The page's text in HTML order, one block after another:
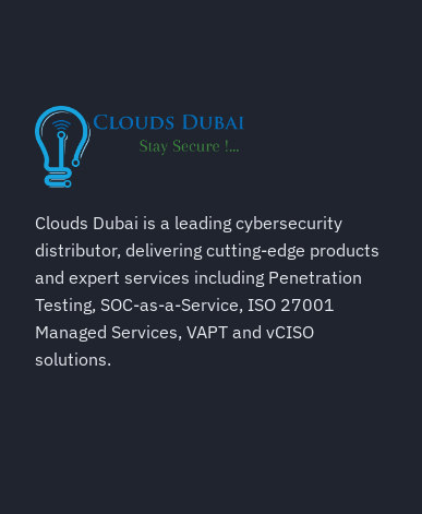
Clouds Dubai is a leading cybersecurity
distributor, delivering cutting-edge products
and expert services including Penetration
Testing, SOC-as-a-Service, ISO 27001
Managed Services, VAPT and vCISO
solutions.